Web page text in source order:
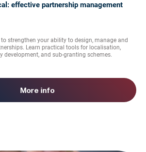
effective partnership management
strengthen your ability to design, manage and
Learn practical tools for localisation,
development, and sub-granting schemes.
More info